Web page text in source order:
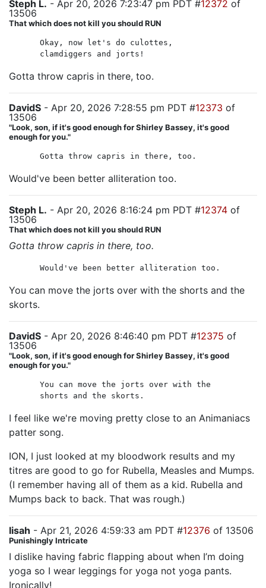
Steph L. - Apr 20, 2026 7:23:47 pm PDT #12372 of
13506
That which does not kill you should RUN
Okay, now let's do culottes,
clamdiggers and jorts!
Gotta throw capris in there, too.
DavidS - Apr 20, 2026 7:28:55 pm PDT #12373 of
13506
"Look, son, if it's good enough for Shirley Bassey, it's good
enough for you."
Gotta throw capris in there, too.
Would've been better alliteration too.
Steph L. - Apr 20, 2026 8:16:24 pm PDT #12374 of
13506
That which does not kill you should RUN
Gotta throw capris in there, too.
Would've been better alliteration too.
You can move the jorts over with the shorts and the
skorts.
DavidS - Apr 20, 2026 8:46:40 pm PDT #12375 of
13506
"Look, son, if it's good enough for Shirley Bassey, it's good
enough for you."
You can move the jorts over with the
shorts and the skorts.
I feel like we're moving pretty close to an Animaniacs
patter song.
ION, I just looked at my bloodwork results and my
titres are good to go for Rubella, Measles and Mumps.
(I remember having all of them as a kid. Rubella and
Mumps back to back. That was rough.)
lisah - Apr 21, 2026 4:59:33 am PDT #12376 of 13506
Punishingly Intricate
I dislike having fabric flapping about when I’m doing
yoga so I wear leggings for yoga not yoga pants.
Ironically!